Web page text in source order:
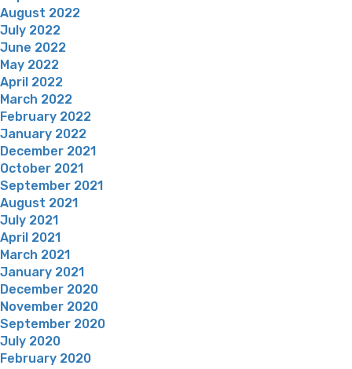
August 2022
July 2022
June 2022
May 2022
April 2022
March 2022
February 2022
January 2022
December 2021
October 2021
September 2021
August 2021
July 2021
April 2021
March 2021
January 2021
December 2020
November 2020
September 2020
July 2020
February 2020